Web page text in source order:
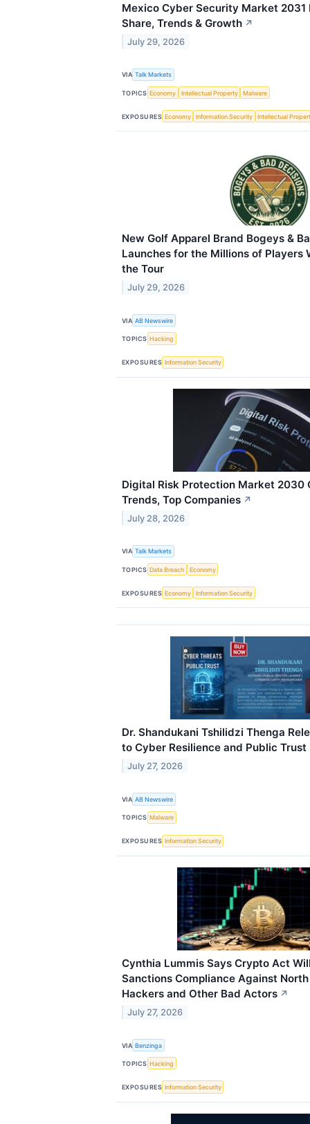
Mexico Cyber Security Market 2031
Share, Trends & Growth ↗
July 29, 2026
VIA Talk Markets
TOPICS Economy Intellectual Property Malware
EXPOSURES Economy Information Security Intellectual
New Golf Apparel Brand Bogeys &
Launches for the Millions of Players
the Tour
July 29, 2026
VIA AB Newswire
TOPICS Hacking
EXPOSURES Information Security
Digital Risk Protection Market 2030
Trends, Top Companies ↗
July 28, 2026
VIA Talk Markets
TOPICS Data Breach Economy
EXPOSURES Economy Information Security
Dr. Shandukani Tshilidzi Thenga
to Cyber Resilience and Public Trust
July 27, 2026
VIA AB Newswire
TOPICS Malware
EXPOSURES Information Security
Cynthia Lummis Says Crypto Act
Sanctions Compliance Against
Hackers and Other Bad Actors ↗
July 27, 2026
VIA Benzinga
TOPICS Hacking
EXPOSURES Information Security